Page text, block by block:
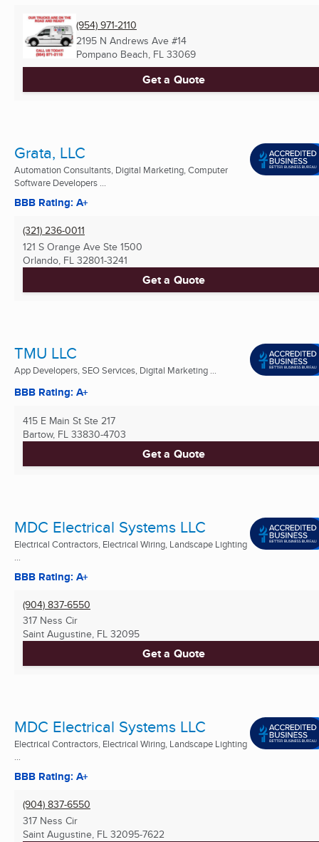
(954) 971-2110
2195 N Andrews Ave #14
Pompano Beach, FL 33069
Get a Quote
Grata, LLC
Automation Consultants, Digital Marketing, Computer
Software Developers ...
BBB Rating: A+
(321) 236-0011
121 S Orange Ave Ste 1500
Orlando, FL 32801-3241
Get a Quote
TMU LLC
App Developers, SEO Services, Digital Marketing ...
BBB Rating: A+
415 E Main St Ste 217
Bartow, FL 33830-4703
Get a Quote
MDC Electrical Systems LLC
Electrical Contractors, Electrical Wiring, Landscape Lighting
BBB Rating: A+
(904) 837-6550
317 Ness Cir
Saint Augustine, FL 32095
Get a Quote
MDC Electrical Systems LLC
Electrical Contractors, Electrical Wiring, Landscape Lighting
...
BBB Rating: A+
(904) 837-6550
317 Ness Cir
Saint Augustine, FL 32095-7622